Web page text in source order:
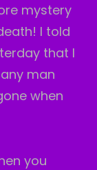
mystery
I told
that I
man
when
you